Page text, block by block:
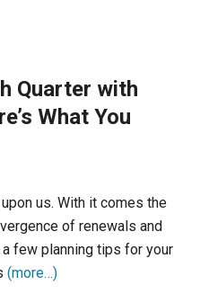
Quarter with
What You
us. With it comes the
of renewals and
few planning tips for your
(more…)